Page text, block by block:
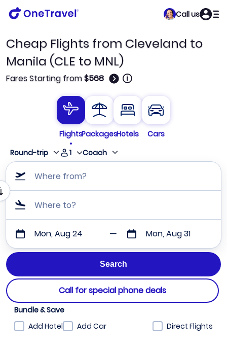
Call us
Cheap Flights from Cleveland to
Manila (CLE to MNL)
Fares Starting from$568 🛈
FlightsPackagesHotels
Cars
Round-trip
1 Coach
Where from?
Where to?
Mon, Aug 24 Mon, Aug 31
Call for special phone deals
Bundle & Save
Add Hotel
Add Car Direct Flights